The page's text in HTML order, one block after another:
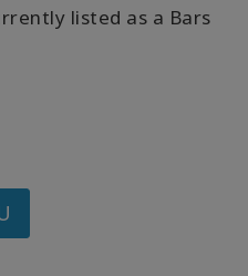
listed as a Bars